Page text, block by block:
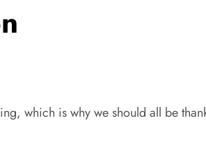
which is why we should all be